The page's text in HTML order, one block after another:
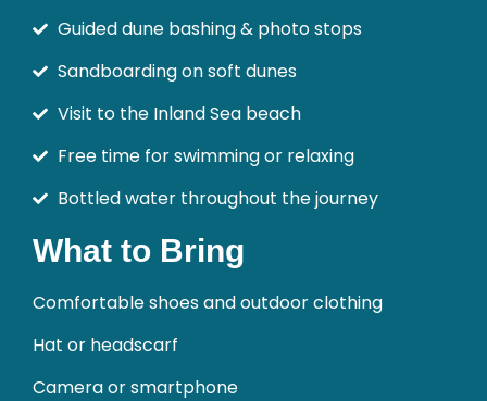
Guided dune bashing & photo stops
Sandboarding on soft dunes
Visit to the Inland Sea beach
Free time for swimming or relaxing
Bottled water throughout the journey
What to Bring
Comfortable shoes and outdoor clothing
Hat or headscarf
Camera or smartphone